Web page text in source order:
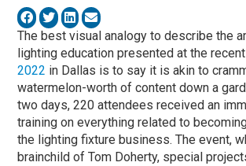
The best visual analogy to describe the
lighting education presented at the recent
2022 in Dallas is to say it is akin to
watermelon-worth of content down a
two days, 220 attendees received an
training on everything related to
the lighting fixture business. The event,
brainchild of Tom Doherty, special